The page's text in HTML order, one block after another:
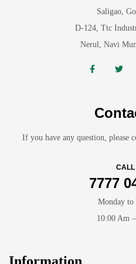
Saligao,
D-124, Ttc
Nerul, Navi
If you have any question, please
CALL
7777
Monday to
10:00 Am
Information